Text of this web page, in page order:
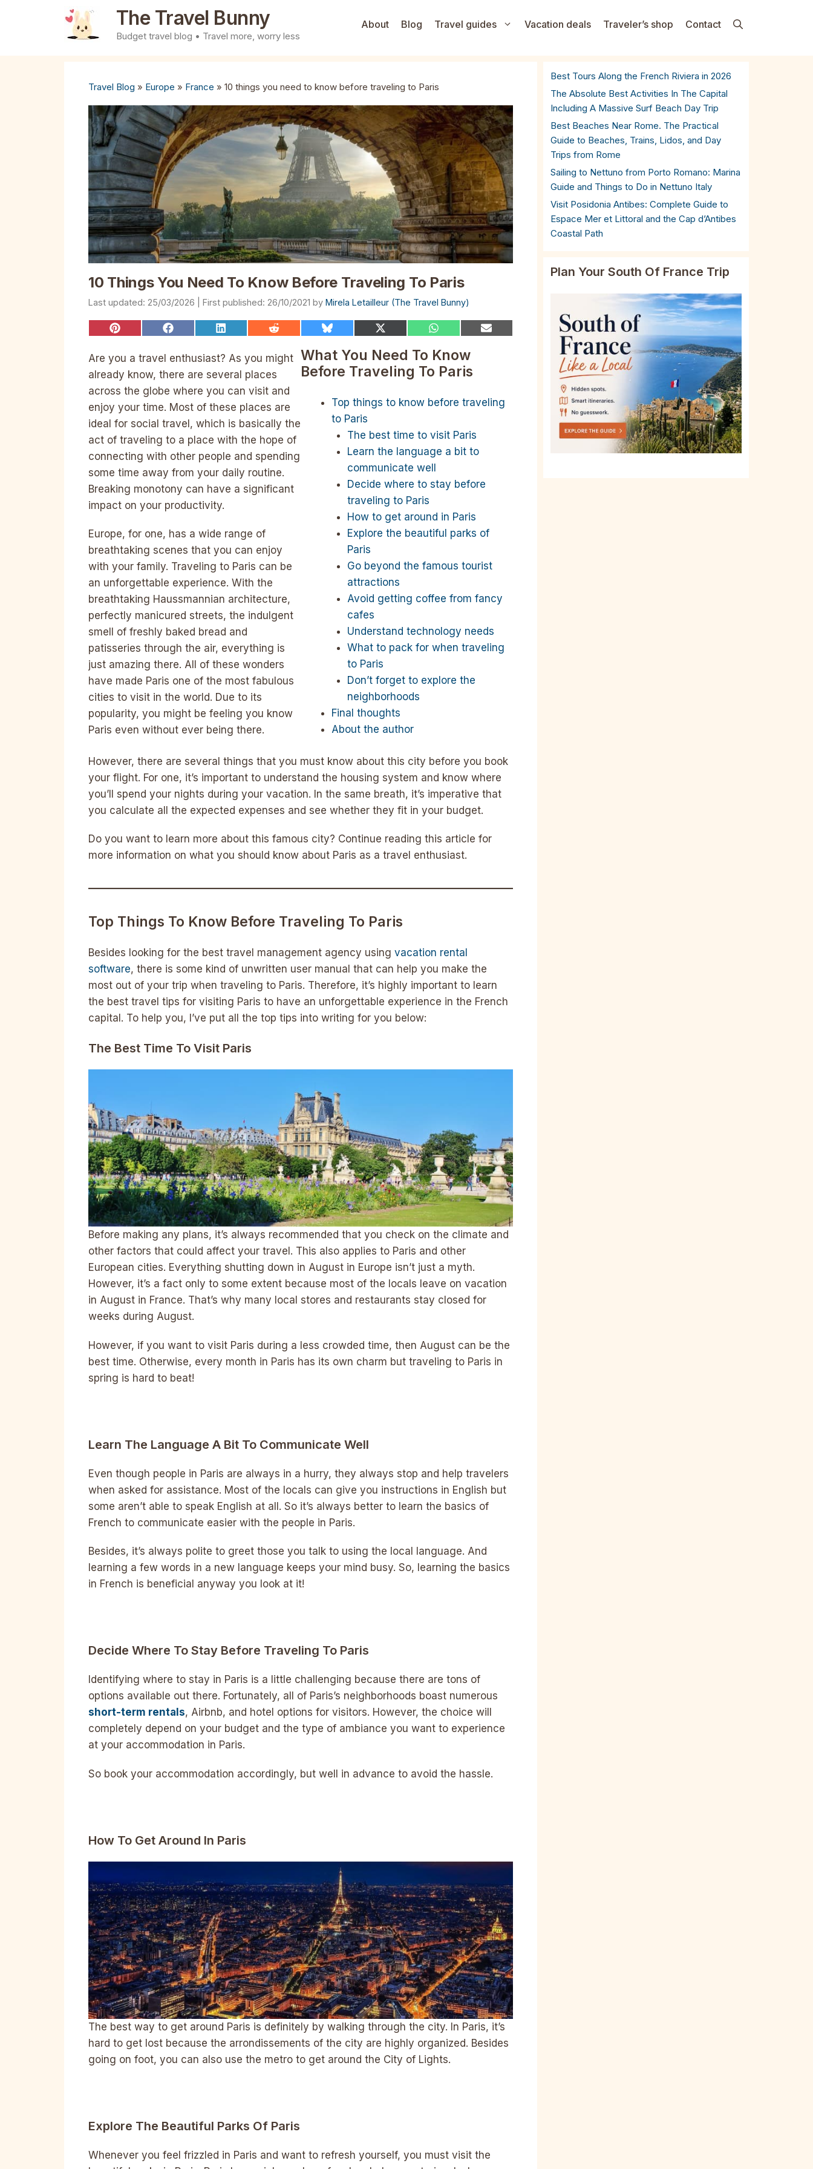
The Travel Bunny
Budget travel blog • Travel more, worry less
About Blog Travel guides Vacation deals Traveler’s shop Contact
Travel Blog » Europe » France » 10 things you need to know before traveling to Paris
10 Things You Need To Know Before Traveling To Paris
25/03/2026 26/10/2021 by Mirela Letailleur (The Travel Bunny)
Share Share Share Share
Reddit
Share
Bluesky
Share
X
(Twitter)
Share
WhatsApp
Share
Are you a travel enthusiast? As you might
already know, there are several places
across the globe where you can visit and
enjoy your time. Most of these places are
ideal for social travel, which is basically the
act of traveling to a place with the hope of
connecting with other people and spending
some time away from your daily routine.
Breaking monotony can have a significant
impact on your productivity.
Europe, for one, has a wide range of
breathtaking scenes that you can enjoy
with your family. Traveling to Paris can be
an unforgettable experience. With the
breathtaking Haussmannian architecture,
perfectly manicured streets, the indulgent
smell of freshly baked bread and
patisseries through the air, everything is
just amazing there. All of these wonders
have made Paris one of the most fabulous
cities to visit in the world. Due to its
popularity, you might be feeling you know
Paris even without ever being there.
What You Need To Know
Before Traveling To Paris
Top things to know before traveling
to Paris
The best time to visit Paris
Learn the language a bit to
communicate well
Decide where to stay before
traveling to Paris
How to get around in Paris
Explore the beautiful parks of
Paris
Go beyond the famous tourist
attractions
Avoid getting coffee from fancy
cafes
Understand technology needs
What to pack for when traveling
to Paris
Don’t forget to explore the
neighborhoods
Final thoughts
About the author
However, there are several things that you must know about this city before you book
your flight. For one, it’s important to understand the housing system and know where
you’ll spend your nights during your vacation. In the same breath, it’s imperative that
you calculate all the expected expenses and see whether they fit in your budget.
Do you want to learn more about this famous city? Continue reading this article for
more information on what you should know about Paris as a travel enthusiast.
Top Things To Know Before Traveling To Paris
Besides looking for the best travel management agency using vacation rental
software, there is some kind of unwritten user manual that can help you make the
most out of your trip when traveling to Paris. Therefore, it’s highly important to learn
the best travel tips for visiting Paris to have an unforgettable experience in the French
capital. To help you, I’ve put all the top tips into writing for you below:
The Best Time To Visit Paris
Before making any plans, it’s always recommended that you check on the climate and
other factors that could affect your travel. This also applies to Paris and other
European cities. Everything shutting down in August in Europe isn’t just a myth.
However, it’s a fact only to some extent because most of the locals leave on vacation
in August in France. That’s why many local stores and restaurants stay closed for
weeks during August.
However, if you want to visit Paris during a less crowded time, then August can be the
best time. Otherwise, every month in Paris has its own charm but traveling to Paris in
spring is hard to beat!
Learn The Language A Bit To Communicate Well
Even though people in Paris are always in a hurry, they always stop and help travelers
when asked for assistance. Most of the locals can give you instructions in English but
some aren’t able to speak English at all. So it’s always better to learn the basics of
French to communicate easier with the people in Paris.
Besides, it’s always polite to greet those you talk to using the local language. And
learning a few words in a new language keeps your mind busy. So, learning the basics
in French is beneficial anyway you look at it!
Decide Where To Stay Before Traveling To Paris
Identifying where to stay in Paris is a little challenging because there are tons of
options available out there. Fortunately, all of Paris’s neighborhoods boast numerous
short-term rentals, Airbnb, and hotel options for visitors. However, the choice will
completely depend on your budget and the type of ambiance you want to experience
at your accommodation in Paris.
So book your accommodation accordingly, but well in advance to avoid the hassle.
How To Get Around In Paris
The best way to get around Paris is definitely by walking through the city. In Paris, it’s
hard to get lost because the arrondissements of the city are highly organized. Besides
going on foot, you can also use the metro to get around the City of Lights.
Explore The Beautiful Parks Of Paris
Whenever you feel frizzled in Paris and want to refresh yourself, you must visit the
Best Tours Along the French Riviera in 2026
The Absolute Best Activities In The Capital
Including A Massive Surf Beach Day Trip
Best Beaches Near Rome. The Practical
Guide to Beaches, Trains, Lidos, and Day
Trips from Rome
Sailing to Nettuno from Porto Romano: Marina
Guide and Things to Do in Nettuno Italy
Visit Posidonia Antibes: Complete Guide to
Espace Mer et Littoral and the Cap d’Antibes
Coastal Path
Plan Your South Of France Trip